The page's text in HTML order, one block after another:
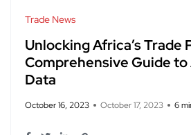
Trade News
Unlocking Africa’s Trade
Comprehensive Guide
Data
October 16, 2023 October 17, 2023 6